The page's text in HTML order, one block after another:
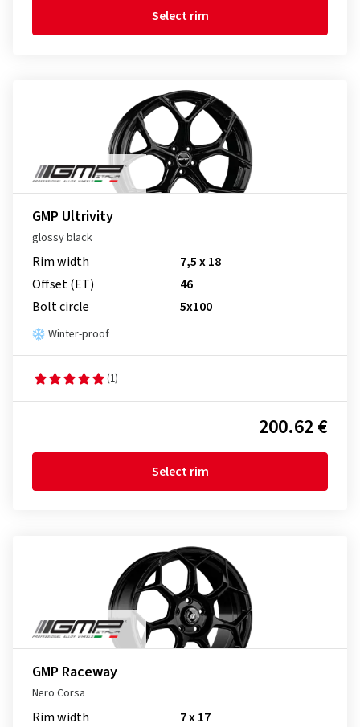
Select rim
GMP Ultrivity
glossy black
Rim width
7,5 x 18
Offset (ET)
46
Bolt circle
5x100
Winter-proof
(1)
200.62 €
Select rim
GMP Raceway
Nero Corsa
Rim width
7 x 17